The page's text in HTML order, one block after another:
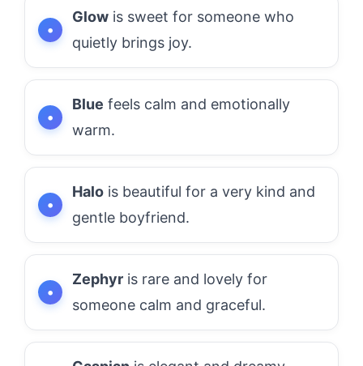
Glow is sweet for someone who
quietly brings joy.
Blue feels calm and emotionally
warm.
Halo is beautiful for a very kind and
gentle boyfriend.
Zephyr is rare and lovely for
someone calm and graceful.